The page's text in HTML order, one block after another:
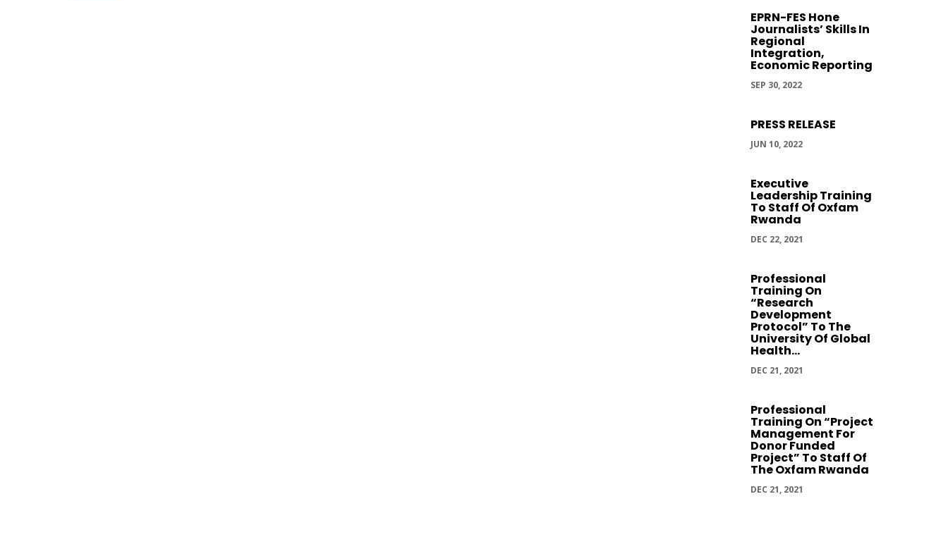
EPRN-FES Hone
Journalists’ Skills In
Regional
Integration,
Economic Reporting
SEP 30, 2022
PRESS RELEASE
JUN 10, 2022
Executive
Leadership Training
To Staff Of Oxfam
Rwanda
DEC 22, 2021
Professional
Training On
“Research
Development
Protocol” To The
University Of Global
Health...
DEC 21, 2021
Professional
Training On “Project
Management For
Donor Funded
Project” To Staff Of
The Oxfam Rwanda
DEC 21, 2021